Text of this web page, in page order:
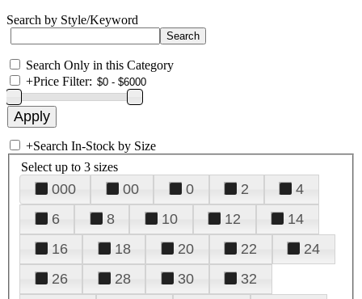
Search by Style/Keyword
Search Only in this Category
+Price Filter:
+Search In-Stock by Size
Select up to 3 sizes
000 00 0 2
4
6
8 10 12
14
16
18 20 22
24
26
28 30
32